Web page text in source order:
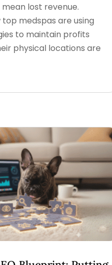
lost revenue.
medspas are using
to maintain profits
physical locations are